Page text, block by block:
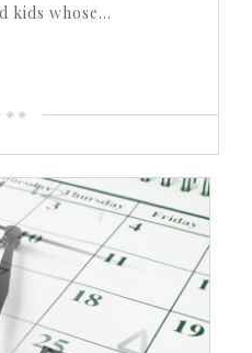
kids whose…